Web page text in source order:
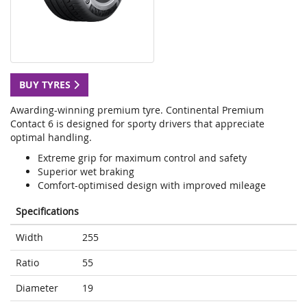
BUY TYRES
Awarding-winning premium tyre. Continental Premium
Contact 6 is designed for sporty drivers that appreciate
optimal handling.
Extreme grip for maximum control and safety
Superior wet braking
Comfort-optimised design with improved mileage
Specifications
Width
255
Ratio
55
Diameter
19